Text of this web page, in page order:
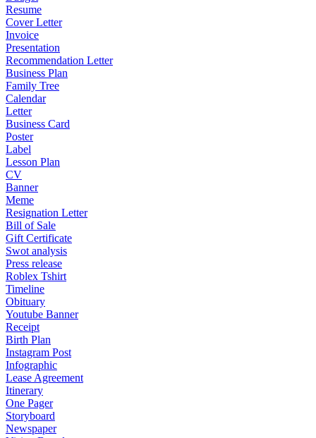
Resume
Cover Letter
Invoice
Presentation
Recommendation Letter
Business Plan
Family Tree
Calendar
Letter
Business Card
Poster
Label
Lesson Plan
CV
Banner
Meme
Resignation Letter
Bill of Sale
Gift Certificate
Swot analysis
Press release
Roblex Tshirt
Timeline
Obituary
Youtube Banner
Receipt
Birth Plan
Instagram Post
Infographic
Lease Agreement
Itinerary
One Pager
Storyboard
Newspaper